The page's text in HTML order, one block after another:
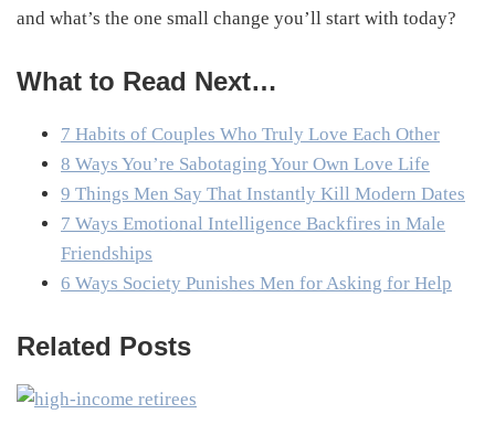
and what’s the one small change you’ll start with today?
What to Read Next…
7 Habits of Couples Who Truly Love Each Other
8 Ways You’re Sabotaging Your Own Love Life
9 Things Men Say That Instantly Kill Modern Dates
7 Ways Emotional Intelligence Backfires in Male
Friendships
6 Ways Society Punishes Men for Asking for Help
Related Posts